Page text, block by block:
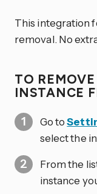
This integration
removal. No
TO
INSTANCE
Go to
select the
From the
instance